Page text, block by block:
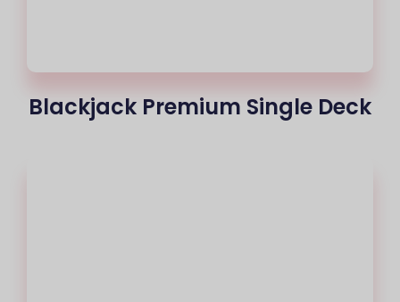
Blackjack Premium Single Deck